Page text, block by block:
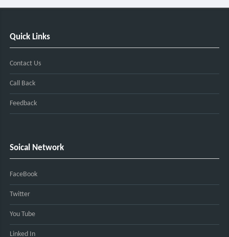
Quick Links
Contact Us
Call Back
Feedback
Soical Network
FaceBook
Twitter
You Tube
Linked In